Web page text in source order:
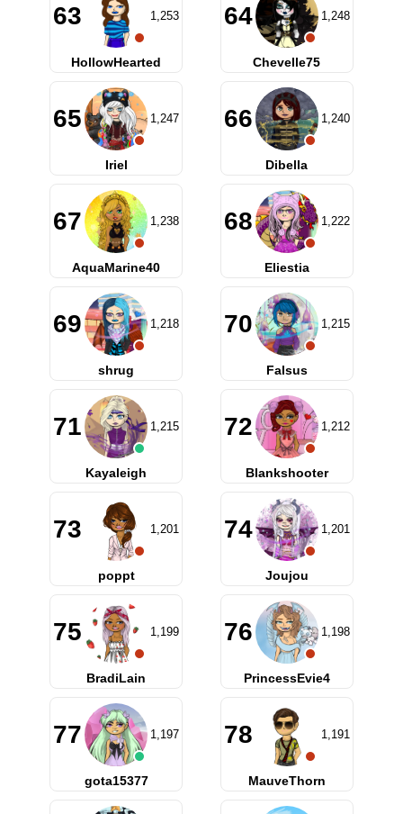
63 1,253
HollowHearted
64 1,248
Chevelle75
65 1,247
Iriel
66 1,240
Dibella
67 1,238
AquaMarine40
68 1,222
Eliestia
69 1,218
shrug
70 1,215
Falsus
71 1,215
Kayaleigh
72 1,212
Blankshooter
73 1,201
poppt
74 1,201
Joujou
75 1,199
BradiLain
76 1,198
PrincessEvie4
77 1,197
gota15377
78 1,191
MauveThorn